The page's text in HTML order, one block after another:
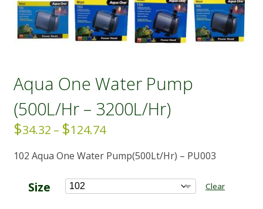
Aqua One Water Pump
(500L/Hr – 3200L/Hr)
$34.32 – $124.74Price
$34.32
102 Aqua One Water Pump(500Lt/Hr) – PU003
Size Clear